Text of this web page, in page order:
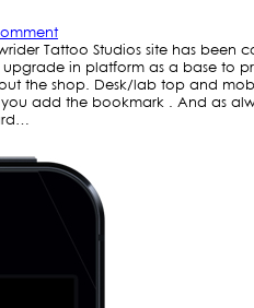
Tattoo Studios site has
in platform as a base to
the shop. Desk/lab top and
add the bookmark . And as